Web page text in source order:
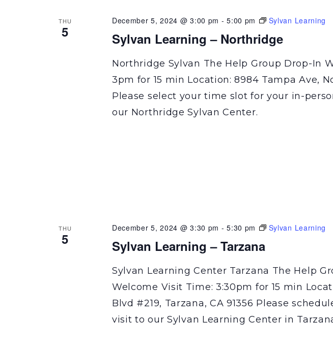
THU
5 Sylvan Learning – Northridge
December 5, 2024 @ 3:00 pm -5:00 pm Sylvan Learning
Northridge Sylvan The Help Group Drop-In
3pm for 15 min Location: 8984 Tampa Ave,
Please select your time slot for your in-
our Northridge Sylvan Center.
THU
5 Sylvan Learning – Tarzana
December 5, 2024 @ 3:30 pm -5:30 pm Sylvan Learning
Sylvan Learning Center Tarzana The Help
Welcome Visit Time: 3:30pm for 15 min
Blvd #219, Tarzana, CA 91356 Please
visit to our Sylvan Learning Center in